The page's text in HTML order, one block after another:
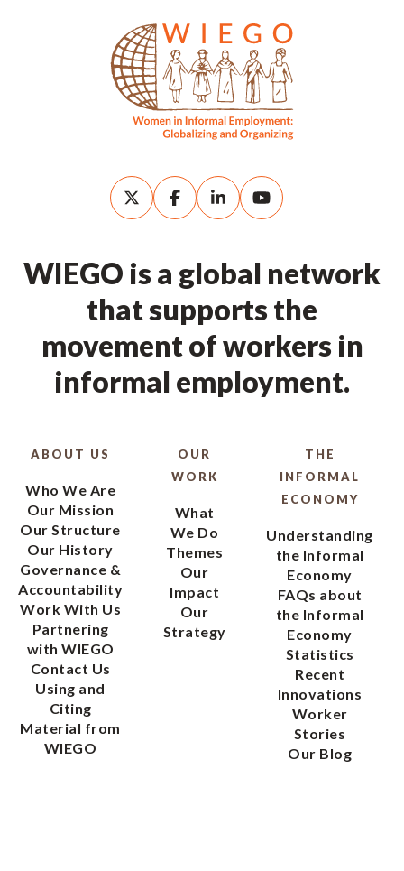
WIEGO is a global network
that supports the
movement of workers in
informal employment.
ABOUT US
Who We Are
Our Mission
Our Structure
Our History
Governance &
Accountability
Work With Us
Partnering
with WIEGO
Contact Us
Using and
Citing
Material from
WIEGO
OUR
WORK
What
We Do
Themes
Our
Impact
Our
Strategy
THE
INFORMAL
ECONOMY
Understanding
the Informal
Economy
FAQs about
the Informal
Economy
Statistics
Recent
Innovations
Worker
Stories
Our Blog